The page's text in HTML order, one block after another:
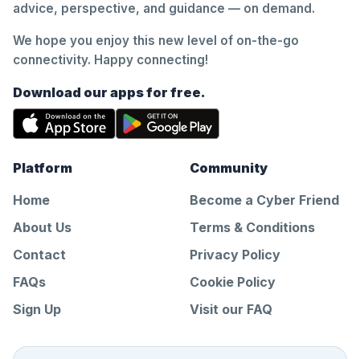
advice, perspective, and guidance — on demand.
We hope you enjoy this new level of on-the-go
connectivity. Happy connecting!
Download our apps for free.
Platform
Home
About Us
Contact
FAQs
Sign Up
Community
Become a Cyber Friend
Terms & Conditions
Privacy Policy
Cookie Policy
Visit our FAQ